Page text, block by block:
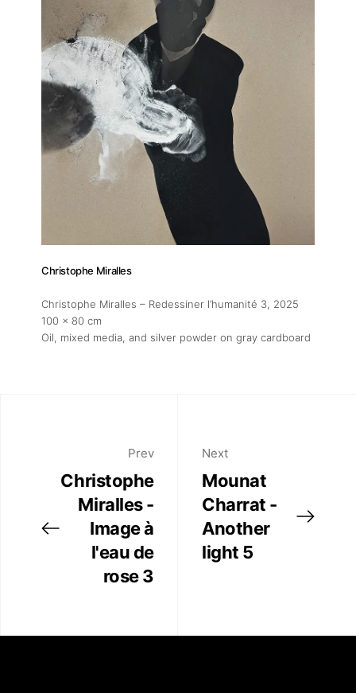
Christophe Miralles
Christophe Miralles – Redessiner l’humanité 3, 2025
100 x 80 cm
Oil, mixed media, and silver powder on gray cardboard
Prev
Christophe
Miralles -
Image à
l'eau de
rose 3
Next
Mounat
Charrat -
Another
light 5